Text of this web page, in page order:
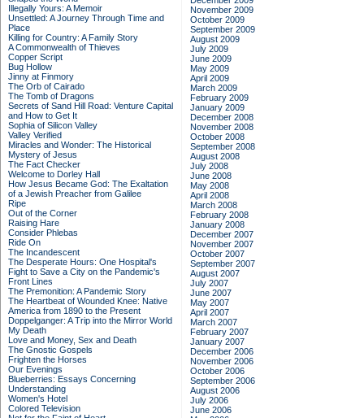
Illegally Yours: A Memoir
Unsettled: A Journey Through Time and
Place
Killing for Country: A Family Story
A Commonwealth of Thieves
Copper Script
Bug Hollow
Jinny at Finmory
The Orb of Cairado
The Tomb of Dragons
Secrets of Sand Hill Road: Venture Capital
and How to Get It
Sophia of Silicon Valley
Valley Verified
Miracles and Wonder: The Historical
Mystery of Jesus
The Fact Checker
Welcome to Dorley Hall
How Jesus Became God: The Exaltation
of a Jewish Preacher from Galilee
Ripe
Out of the Corner
Raising Hare
Consider Phlebas
Ride On
The Incandescent
The Desperate Hours: One Hospital's
Fight to Save a City on the Pandemic's
Front Lines
The Premonition: A Pandemic Story
The Heartbeat of Wounded Knee: Native
America from 1890 to the Present
Doppelganger: A Trip into the Mirror World
My Death
Love and Money, Sex and Death
The Gnostic Gospels
Frighten the Horses
Our Evenings
Blueberries: Essays Concerning
Understanding
Women's Hotel
Colored Television
November 2009
October 2009
September 2009
August 2009
July 2009
June 2009
May 2009
April 2009
March 2009
February 2009
January 2009
December 2008
November 2008
October 2008
September 2008
August 2008
July 2008
June 2008
May 2008
April 2008
March 2008
February 2008
January 2008
December 2007
November 2007
October 2007
September 2007
August 2007
July 2007
June 2007
May 2007
April 2007
March 2007
February 2007
January 2007
December 2006
November 2006
October 2006
September 2006
August 2006
July 2006
June 2006